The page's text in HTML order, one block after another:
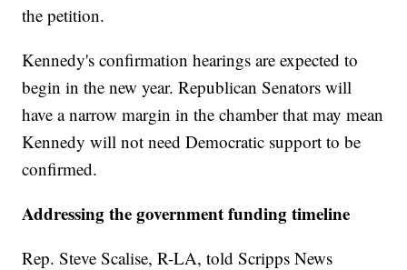
the petition.
Kennedy's confirmation hearings are expected to
begin in the new year. Republican Senators will
have a narrow margin in the chamber that may mean
Kennedy will not need Democratic support to be
confirmed.
Addressing the government funding timeline
Rep. Steve Scalise, R-LA, told Scripps News